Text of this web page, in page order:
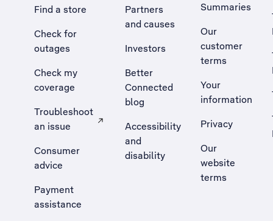
Find a store
Check for
outages
Check my
coverage
Troubleshoot
an issue
, Opens external site in a new tab
Consumer
advice
Payment
assistance
Partners
and causes
Investors
Better
Connected
blog
Accessibility
and
disability
Summaries
Our
customer
terms
Your
information
Privacy
Our
website
terms